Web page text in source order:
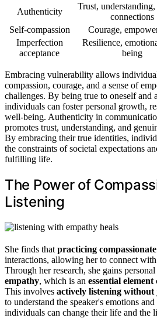
Authenticity
Trust,
connections
Self-compassion
Courage,
Imperfection
acceptance
Resilience,
being
Embracing vulnerability allows
compassion, courage, and a sense of
challenges. By being true to oneself and
individuals can foster personal growth,
well-being. Authenticity in
promotes trust, understanding, and
By embracing their true identities,
the constraints of societal expectations
fulfilling life.
The Power of
Listening
She finds that practicing
interactions, allowing her to connect with
Through her research, she gains
empathy, which is an essential element
This involves actively listening without
to understand the speaker's emotions
individuals can change their life and the